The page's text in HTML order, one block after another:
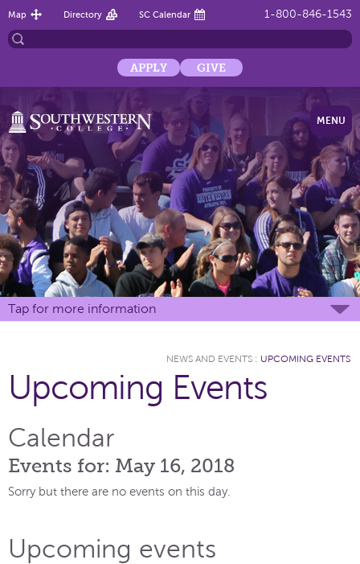
1-800-846-1543
Map Directory SC Calendar
APPLY GIVE
MENU
Tap for more information
NEWS AND EVENTS : UPCOMING EVENTS
Upcoming Events
Calendar
Events for: May 16, 2018
Sorry but there are no events on this day.
Upcoming events